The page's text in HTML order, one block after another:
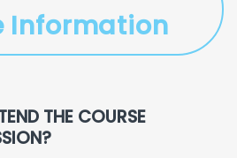
Information
THE COURSE